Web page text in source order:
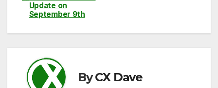
b
o
k
p n
navigation
Update on
September 9th
ByCX Dave